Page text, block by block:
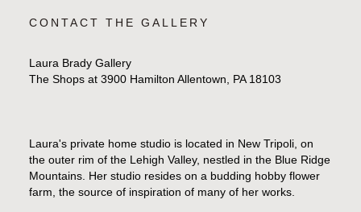
CONTACT THE GALLERY
Laura Brady Gallery
The Shops at 3900 Hamilton Allentown, PA 18103
Laura's private home studio is located in New Tripoli, on
the outer rim of the Lehigh Valley, nestled in the Blue Ridge
Mountains. Her studio resides on a budding hobby flower
farm, the source of inspiration of many of her works.